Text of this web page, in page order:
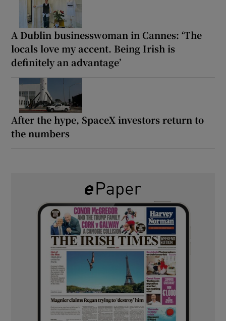
A Dublin businesswoman in Cannes: ‘The
locals love my accent. Being Irish is
definitely an advantage’
After the hype, SpaceX investors return to
the numbers